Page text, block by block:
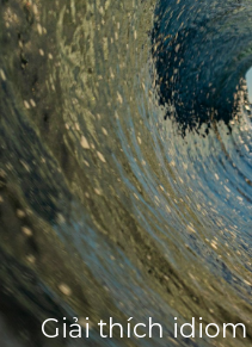
Giải đề thi từng câu
Lời khuyên
Giải đề thi
Academic words
Phrase
Phrasal Verb
HỌC THỬ
Giải thích